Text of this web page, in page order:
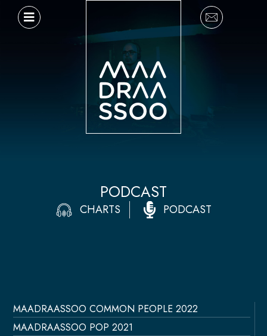
PODCAST
CHARTS PODCAST
MAADRAASSOO COMMON PEOPLE 2022
MAADRAASSOO POP 2021
PáginaPáginaPáginaPágina Página